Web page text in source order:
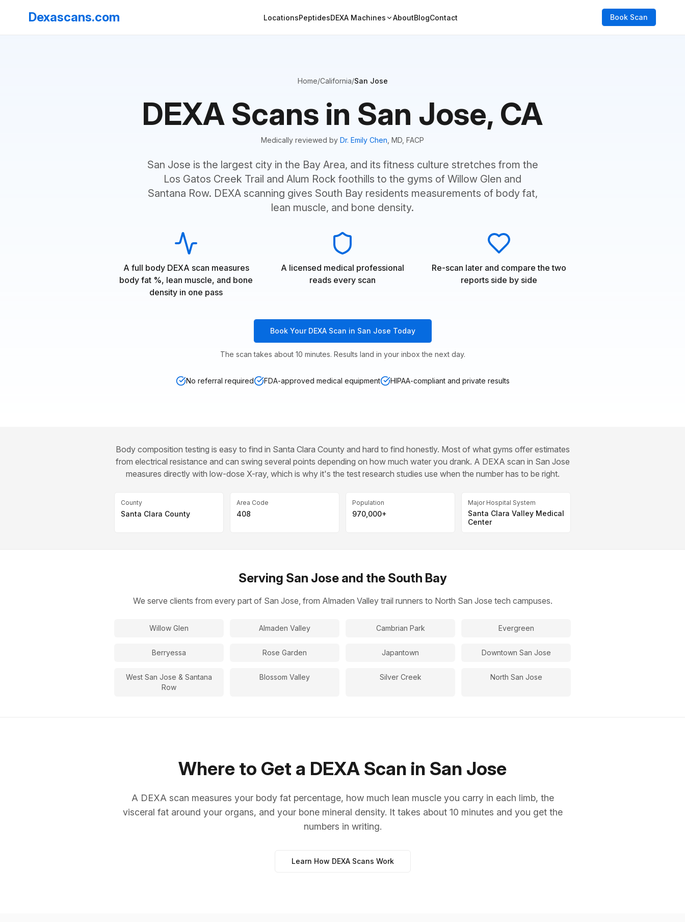
Dexascans.com LocationsPeptidesDEXA Machines AboutBlogContact Book Scan
Home/California/San Jose
DEXA Scans in San Jose, CA
Medically reviewed by Dr. Emily Chen , MD, FACP
San Jose is the largest city in the Bay Area, and its fitness culture stretches from the
Los Gatos Creek Trail and Alum Rock foothills to the gyms of Willow Glen and
Santana Row. DEXA scanning gives South Bay residents measurements of body fat,
lean muscle, and bone density.
A full body DEXA scan measures
body fat %, lean muscle, and bone
density in one pass
A licensed medical professional
reads every scan
Re-scan later and compare the two
reports side by side
Book Your DEXA Scan in San Jose Today
The scan takes about 10 minutes. Results land in your inbox the next day.
No referral required FDA-approved medical equipment HIPAA-compliant and private results
Body composition testing is easy to find in Santa Clara County and hard to find honestly. Most of what gyms offer estimates
from electrical resistance and can swing several points depending on how much water you drank. A DEXA scan in San Jose
measures directly with low-dose X-ray, which is why it's the test research studies use when the number has to be right.
County
Santa Clara County
Area Code
408
Population
970,000+
Major Hospital System
Santa Clara Valley Medical
Center
Serving San Jose and the South Bay
We serve clients from every part of San Jose, from Almaden Valley trail runners to North San Jose tech campuses.
Willow Glen Almaden Valley Cambrian Park Evergreen
Berryessa Rose Garden Japantown Downtown San Jose
West San Jose & Santana
Row
Blossom Valley Silver Creek North San Jose
Where to Get a DEXA Scan in San Jose
A DEXA scan measures your body fat percentage, how much lean muscle you carry in each limb, the
visceral fat around your organs, and your bone mineral density. It takes about 10 minutes and you get the
numbers in writing.
Learn How DEXA Scans Work